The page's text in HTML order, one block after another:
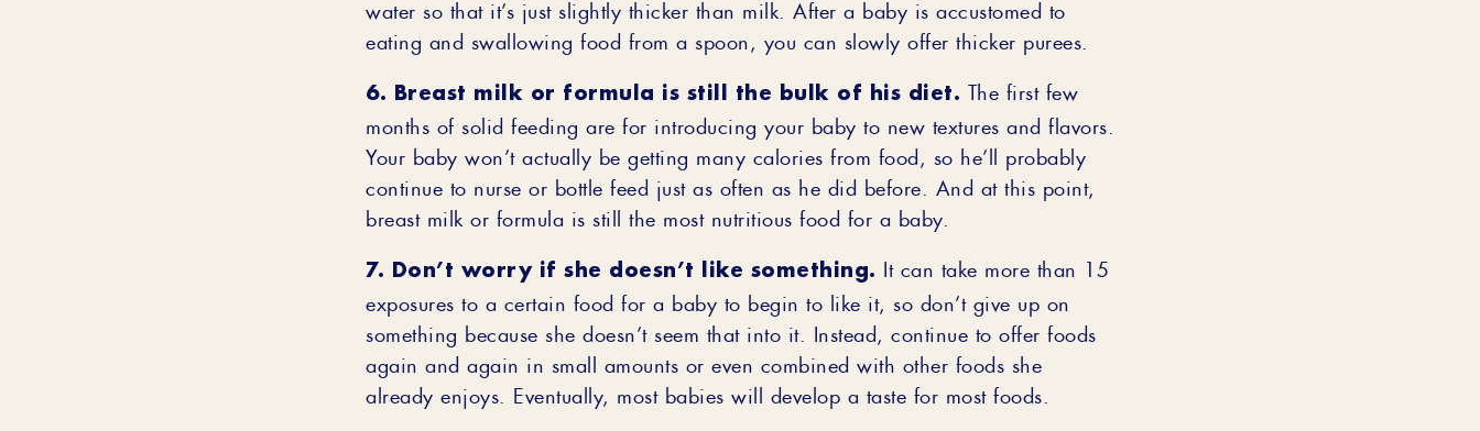
water so that it’s just slightly thicker than milk. After a baby is accustomed to
eating and swallowing food from a spoon, you can slowly offer thicker purees.
6. Breast milk or formula is still the bulk of his diet. The first few
months of solid feeding are for introducing your baby to new textures and flavors.
Your baby won’t actually be getting many calories from food, so he’ll probably
continue to nurse or bottle feed just as often as he did before. And at this point,
breast milk or formula is still the most nutritious food for a baby.
7. Don’t worry if she doesn’t like something. It can take more than 15
exposures to a certain food for a baby to begin to like it, so don’t give up on
something because she doesn’t seem that into it. Instead, continue to offer foods
again and again in small amounts or even combined with other foods she
already enjoys. Eventually, most babies will develop a taste for most foods.